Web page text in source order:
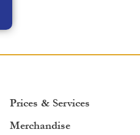
Prices & Services
Merchandise